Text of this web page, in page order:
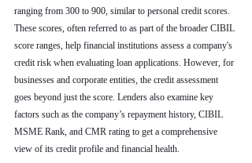
ranging from 300 to 900, similar to personal credit scores.
These scores, often referred to as part of the broader CIBIL
score ranges, help financial institutions assess a company's
credit risk when evaluating loan applications. However, for
businesses and corporate entities, the credit assessment
goes beyond just the score. Lenders also examine key
factors such as the company’s repayment history, CIBIL
MSME Rank, and CMR rating to get a comprehensive
view of its credit profile and financial health.